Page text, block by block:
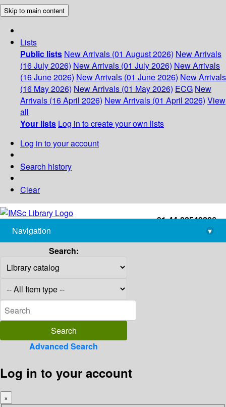
Skip to main content
Lists
Public lists New Arrivals (01 August 2026) New Arrivals
(16 July 2026) New Arrivals (01 July 2026) New Arrivals
(16 June 2026) New Arrivals (01 June 2026) New Arrivals
(16 May 2026) New Arrivals (01 May 2026) ECG New
Arrivals (16 April 2026) New Arrivals (01 April 2026) View
all
Your lists Log in to create your own lists
Log in to your account
Search history
Clear
+91-44-22543226
library@imsc.res.in
Navigation
▾
Search:
Advanced Search
Log in to your account
×